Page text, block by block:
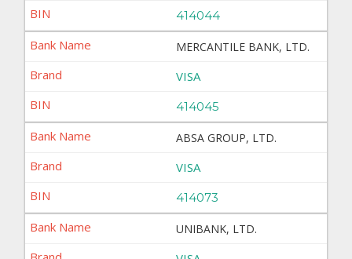
414044
MERCANTILE BANK, LTD.
VISA
414045
ABSA GROUP, LTD.
VISA
414073
UNIBANK, LTD.